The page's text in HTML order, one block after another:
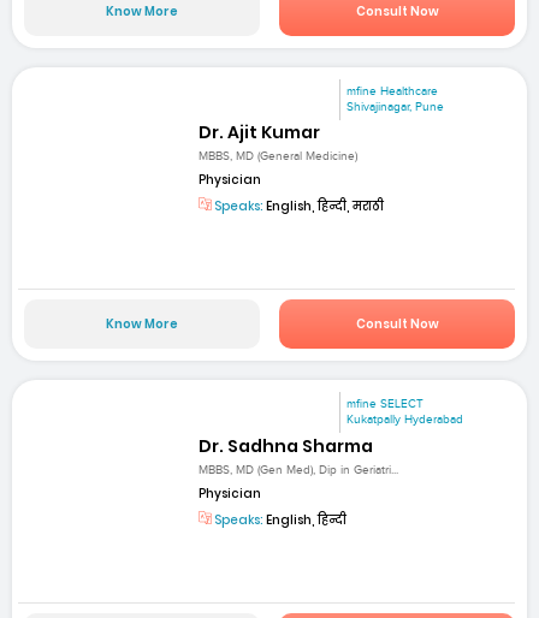
Know More Consult Now
mfine Healthcare
Shivajinagar, Pune
Dr. Ajit Kumar
MBBS, MD (General Medicine)
Physician
Speaks: English, हिन्दी, मराठी
Know More Consult Now
mfine SELECT
Kukatpally Hyderabad
Dr. Sadhna Sharma
MBBS, MD (Gen Med), Dip in Geriatri...
Physician
Speaks: English, हिन्दी